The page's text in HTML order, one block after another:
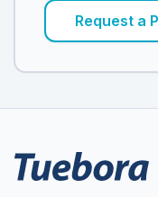
Request a